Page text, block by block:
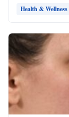
Health & Wellness